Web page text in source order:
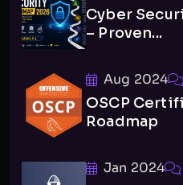
Cyber
– Proven...
Aug 2024
OSCP
Roadmap
Jan 2024